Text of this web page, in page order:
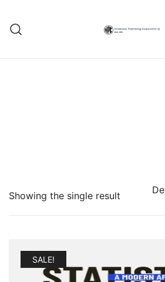
content
Showing the single result
SALE!